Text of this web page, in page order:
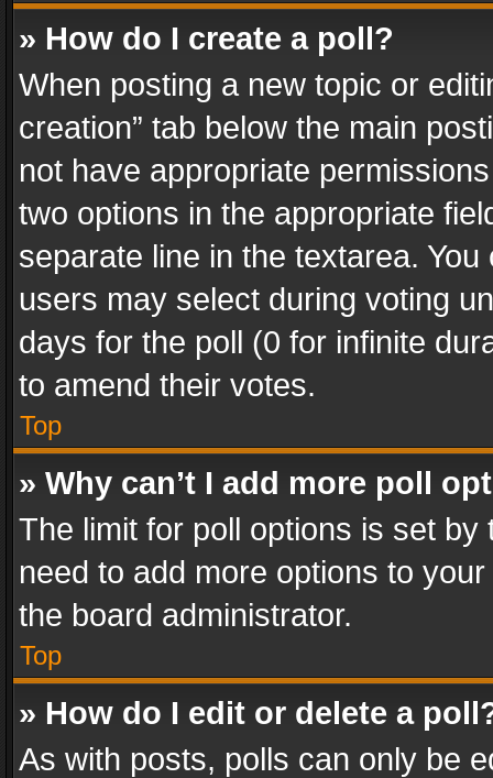
» How do I create a poll?
When posting a new topic or
creation” tab below the main
not have appropriate
two options in the appropriate
separate line in the textarea.
users may select during voting
days for the poll (0 for infinite
to amend their votes.
Top
» Why can’t I add more poll
The limit for poll options is set
need to add more options to
the board administrator.
Top
» How do I edit or delete a
As with posts, polls can only be